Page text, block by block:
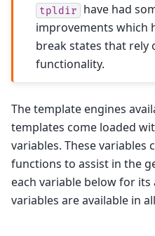
tpldir
have had
improvements which
break states that rely
functionality.
The template engines
templates come loaded
variables. These
functions to assist in the
each variable below for its
variables are available in